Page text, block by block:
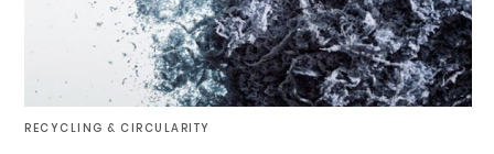
RECYCLING & CIRCULARITY